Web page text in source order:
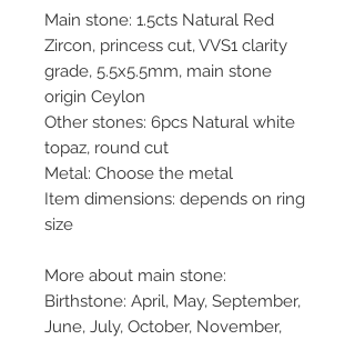
Main stone: 1.5cts Natural Red
Zircon, princess cut, VVS1 clarity
grade, 5.5x5.5mm, main stone
origin Ceylon
Other stones: 6pcs Natural white
topaz, round cut
Metal: Choose the metal
Item dimensions: depends on ring
size
More about main stone:
Birthstone: April, May, September,
June, July, October, November,